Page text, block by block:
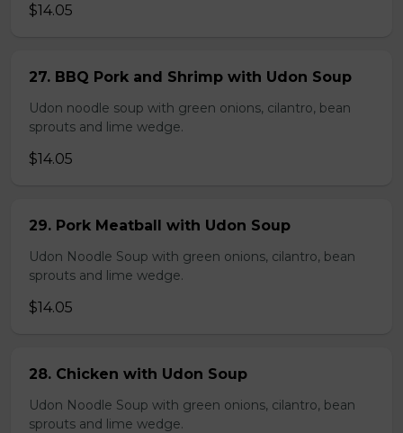
$14.05
27. BBQ Pork and Shrimp with Udon Soup
Udon noodle soup with green onions, cilantro, bean
sprouts and lime wedge.
$14.05
29. Pork Meatball with Udon Soup
Udon Noodle Soup with green onions, cilantro, bean
sprouts and lime wedge.
$14.05
28. Chicken with Udon Soup
Udon Noodle Soup with green onions, cilantro, bean
sprouts and lime wedge.